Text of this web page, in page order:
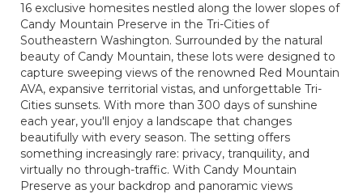
16 exclusive homesites nestled along the lower slopes of
Candy Mountain Preserve in the Tri-Cities of
Southeastern Washington. Surrounded by the natural
beauty of Candy Mountain, these lots were designed to
capture sweeping views of the renowned Red Mountain
AVA, expansive territorial vistas, and unforgettable Tri-
Cities sunsets. With more than 300 days of sunshine
each year, you'll enjoy a landscape that changes
beautifully with every season. The setting offers
something increasingly rare: privacy, tranquility, and
virtually no through-traffic. With Candy Mountain
Preserve as your backdrop and panoramic views